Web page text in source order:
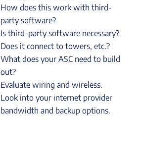
How does this work with third-
party software?
Is third-party software necessary?
Does it connect to towers, etc.?
What does your ASC need to build
out?
Evaluate wiring and wireless.
Look into your internet provider
bandwidth and backup options.